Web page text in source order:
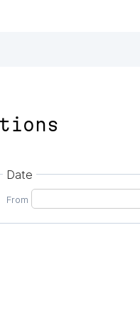
Date
From